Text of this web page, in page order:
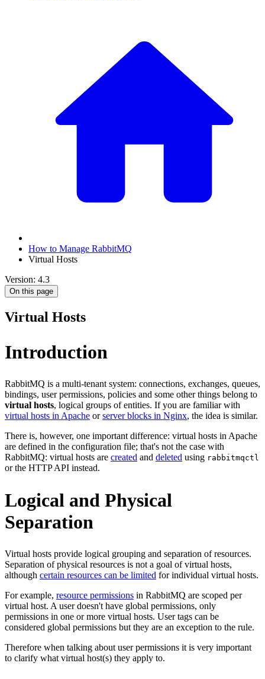
How to Manage RabbitMQ
Virtual Hosts
Version: 4.3
On this page
Virtual Hosts
Introduction
RabbitMQ is a multi-tenant system: connections, exchanges, queues,
bindings, user permissions, policies and some other things belong to
virtual hosts, logical groups of entities. If you are familiar with
virtual hosts in Apache orserver blocks in Nginx, the idea is similar.
There is, however, one important difference: virtual hosts in Apache
are defined in the configuration file; that's not the case with
RabbitMQ: virtual hosts are created and deleted using rabbitmqctl
or the HTTP API instead.
Logical and Physical
Separation
Virtual hosts provide logical grouping and separation of resources.
Separation of physical resources is not a goal of virtual hosts,
although certain resources can be limited for individual virtual hosts.
For example, resource permissions in RabbitMQ are scoped per
virtual host. A user doesn't have global permissions, only
permissions in one or more virtual hosts. User tags can be
considered global permissions but they are an exception to the rule.
Therefore when talking about user permissions it is very important
to clarify what virtual host(s) they apply to.